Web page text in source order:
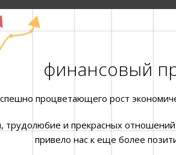
финансовый
процветающего рост
трудолюбие и прекрасных
привело нас к еще более